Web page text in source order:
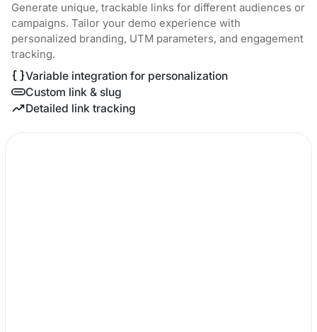
Generate unique, trackable links for different audiences or
campaigns. Tailor your demo experience with
personalized branding, UTM parameters, and engagement
tracking.
Variable integration for personalization
Custom link & slug
Detailed link tracking